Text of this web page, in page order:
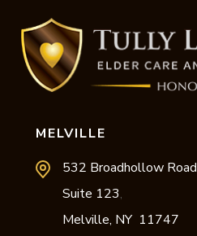
MELVILLE
532 Broadhollow Road
Suite 123,
Melville, NY 11747